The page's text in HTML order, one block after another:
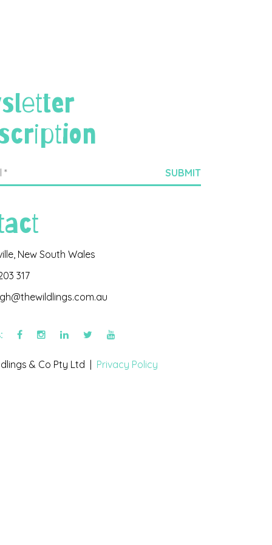
New South Wales
317
& Co Pty Ltd | Privacy Policy